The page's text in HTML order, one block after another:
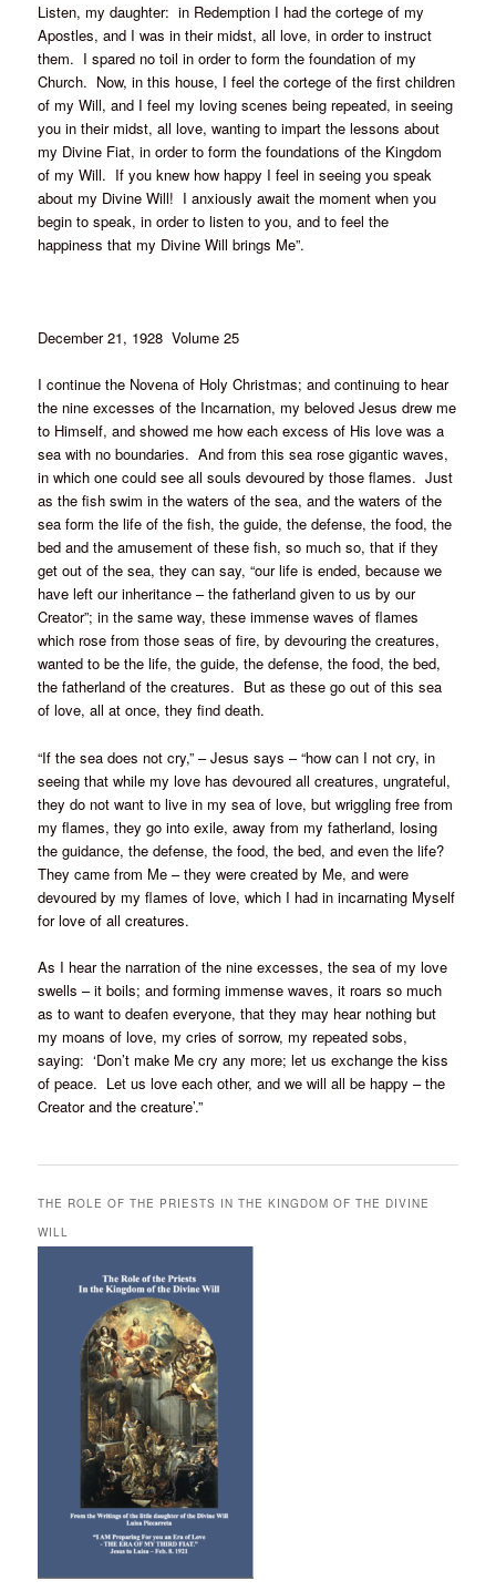
Listen, my daughter: in Redemption I had the cortege of my
Apostles, and I was in their midst, all love, in order to instruct
them. I spared no toil in order to form the foundation of my
Church. Now, in this house, I feel the cortege of the first children
of my Will, and I feel my loving scenes being repeated, in seeing
you in their midst, all love, wanting to impart the lessons about
my Divine Fiat, in order to form the foundations of the Kingdom
of my Will. If you knew how happy I feel in seeing you speak
about my Divine Will! I anxiously await the moment when you
begin to speak, in order to listen to you, and to feel the
happiness that my Divine Will brings Me”.
December 21, 1928 Volume 25
I continue the Novena of Holy Christmas; and continuing to hear
the nine excesses of the Incarnation, my beloved Jesus drew me
to Himself, and showed me how each excess of His love was a
sea with no boundaries. And from this sea rose gigantic waves,
in which one could see all souls devoured by those flames. Just
as the fish swim in the waters of the sea, and the waters of the
sea form the life of the fish, the guide, the defense, the food, the
bed and the amusement of these fish, so much so, that if they
get out of the sea, they can say, “our life is ended, because we
have left our inheritance – the fatherland given to us by our
Creator”; in the same way, these immense waves of flames
which rose from those seas of fire, by devouring the creatures,
wanted to be the life, the guide, the defense, the food, the bed,
the fatherland of the creatures. But as these go out of this sea
of love, all at once, they find death.
“If the sea does not cry,” – Jesus says – “how can I not cry, in
seeing that while my love has devoured all creatures, ungrateful,
they do not want to live in my sea of love, but wriggling free from
my flames, they go into exile, away from my fatherland, losing
the guidance, the defense, the food, the bed, and even the life?
They came from Me – they were created by Me, and were
devoured by my flames of love, which I had in incarnating Myself
for love of all creatures.
As I hear the narration of the nine excesses, the sea of my love
swells – it boils; and forming immense waves, it roars so much
as to want to deafen everyone, that they may hear nothing but
my moans of love, my cries of sorrow, my repeated sobs,
saying: ‘Don’t make Me cry any more; let us exchange the kiss
of peace. Let us love each other, and we will all be happy – the
Creator and the creature’.”
THE ROLE OF THE PRIESTS IN THE KINGDOM OF THE DIVINE
WILL